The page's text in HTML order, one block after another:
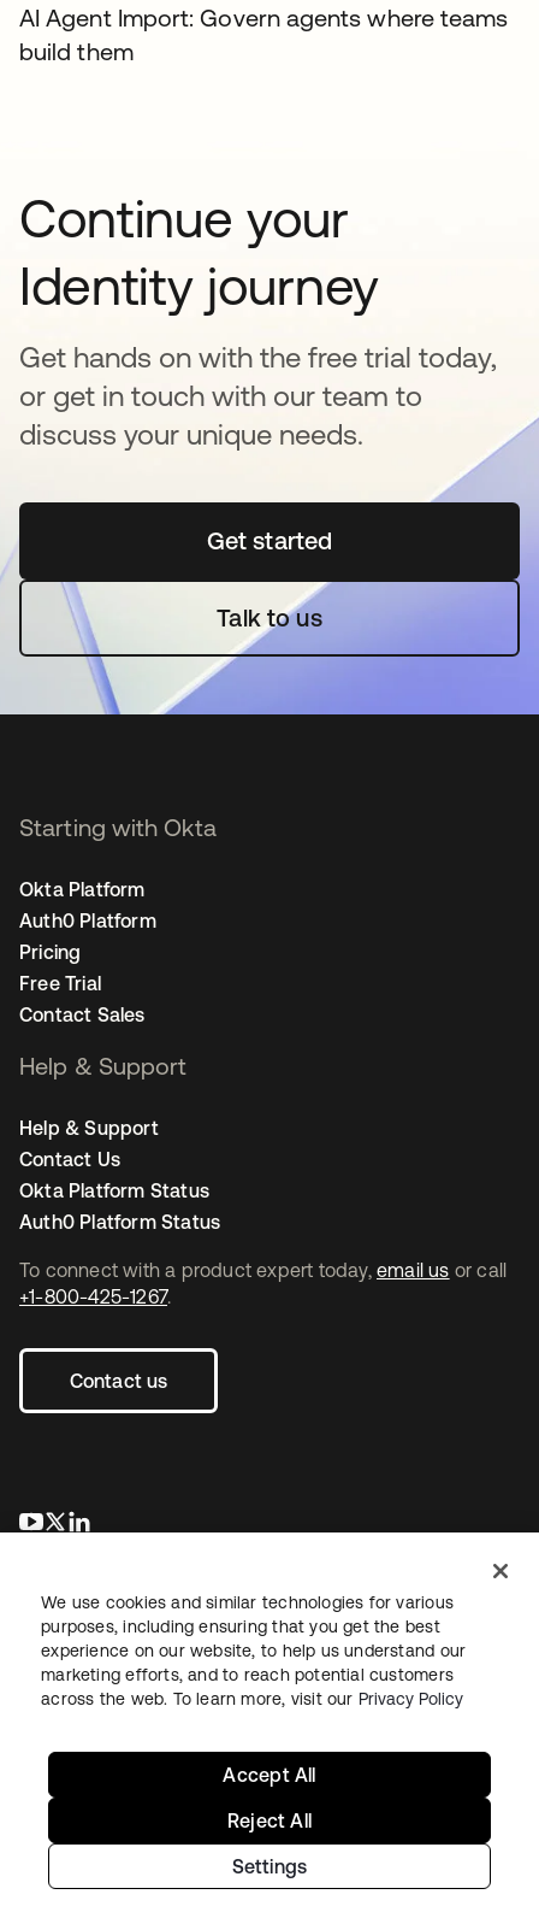
AI Agent Import: Govern agents where teams
build them
Continue your
Identity journey
Get hands on with the free trial today,
or get in touch with our team to
discuss your unique needs.
Get startedopens in a new tab
Talk to us
To connect with a product expert today, email us or call
+1-800-425-1267.
Contact us
opens in a new tab
opens in a new tab
Starting with Okta
Okta Platform
Auth0 Platform
Pricing
Free Trial
Contact Sales
Help & Support
Help & Support
Contact Us
Okta Platform Status
Auth0 Platform Status
LegalPrivacy Policy Site TermsSecuritySitemap
Copyright © 2026 Okta. All rights reserved.
We use cookies and similar technologies for various
purposes, including ensuring that you get the best
experience on our website, to help us understand our
marketing efforts, and to reach potential customers
across the web. To learn more, visit our Privacy Policy
Settings
Reject All
Accept All